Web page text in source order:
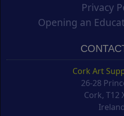
Privacy
Opening an
Cork Art
26-28
Cork, T12